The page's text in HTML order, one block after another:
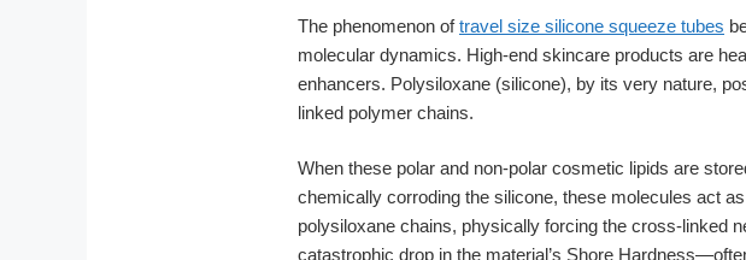
The phenomenon oftravel size silicone squeeze tubes
molecular dynamics. High-end skincare products are
enhancers. Polysiloxane (silicone), by its very nature,
linked polymer chains.
When these polar and non-polar cosmetic lipids are
chemically corroding the silicone, these molecules act as
polysiloxane chains, physically forcing the cross-linked
catastrophic drop in the material’s Shore